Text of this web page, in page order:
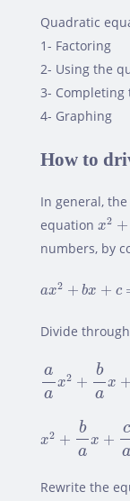
Quadratic
1- Factoring
2- Using the
3- Completing
4- Graphing
How to
In general,
equation x2 +
2 +
numbers, by
ax2 + bx + c
2 + bx c
Divide
a
a
x2 +
b
a
x +
aa ax
x2 +
b
a
x +
c
a
a
Rewrite the